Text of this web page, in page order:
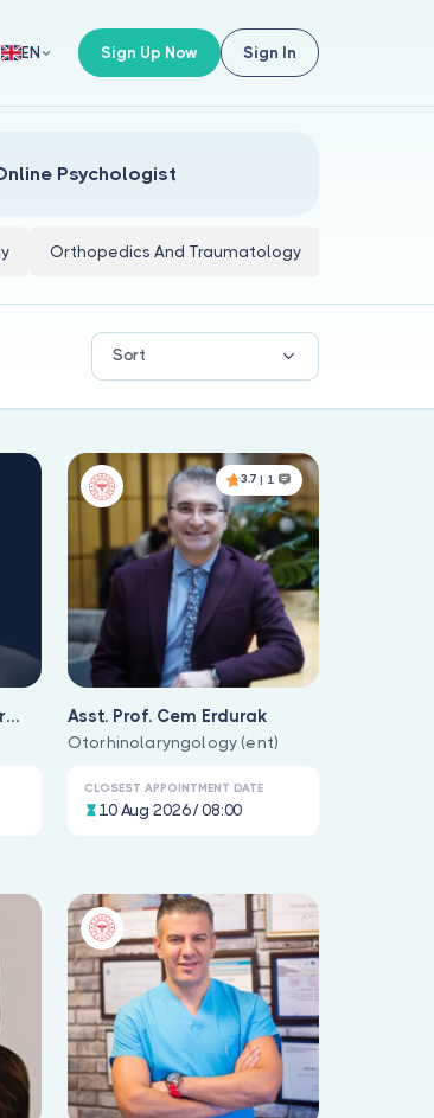
EN Sign Up Now Sign In
Psychologist
Orthopedics And Traumatology
Sort
3.7 | 1
Asst. Prof. Cem Erdurak
Otorhinolaryngology (ent)
CLOSEST APPOINTMENT DATE
10 Aug 2026 / 08:00